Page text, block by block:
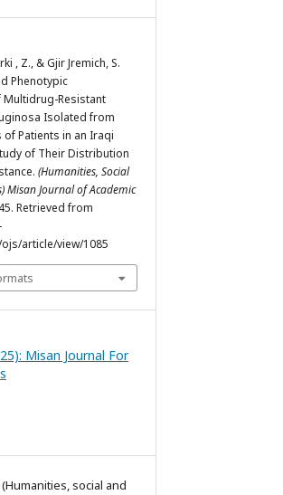
, Z., & Gjir Jremich, S.
Phenotypic
Resistant
Isolated from
Patients in an Iraqi
of Their Distribution
(Humanities, Social
Misan Journal of Academic
Retrieved from
article/view/1085
Misan Journal For
social and